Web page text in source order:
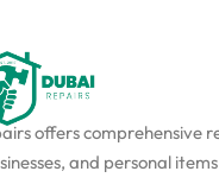
offers comprehensive
and personal